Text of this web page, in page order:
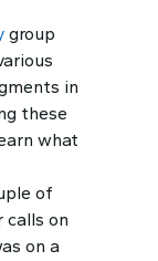
group
in
these
what
of
calls on
on a